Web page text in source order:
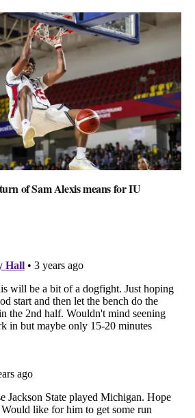
of Sam Alexis means for IU